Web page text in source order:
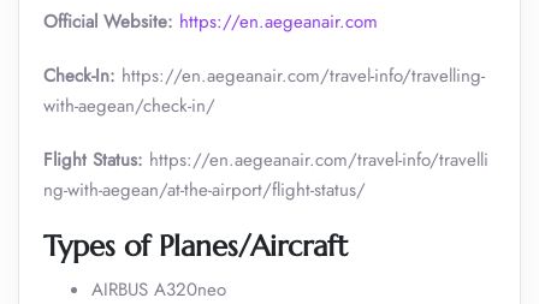
Official Website: https://en.aegeanair.com
Check-In: https://en.aegeanair.com/travel-info/travelling-
with-aegean/check-in/
Flight Status: https://en.aegeanair.com/travel-info/travelli
ng-with-aegean/at-the-airport/flight-status/
Types of Planes/Aircraft
AIRBUS A320neo